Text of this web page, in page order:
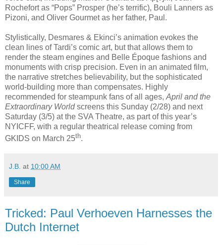
Rochefort as “Pops” Prosper (he’s terrific), Bouli Lanners as
Pizoni, and Oliver Gourmet as her father, Paul.
Stylistically, Desmares & Ekinci’s animation evokes the
clean lines of Tardi’s comic art, but that allows them to
render the steam engines and Belle Époque fashions and
monuments with crisp precision. Even in an animated film,
the narrative stretches believability, but the sophisticated
world-building more than compensates. Highly
recommended for steampunk fans of all ages, April and the
Extraordinary Worldscreens this Sunday (2/28) and next
Saturday (3/5) at the SVA Theatre, as part of this year’s
NYICFF, with a regular theatrical release coming from
GKIDS on March 25th.
J.B. at 10:00 AM
Share
Tricked: Paul Verhoeven Harnesses the
Dutch Internet